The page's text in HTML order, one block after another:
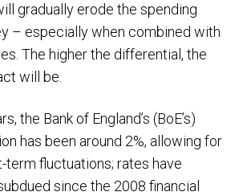
gradually erode the spending
– especially when combined with
The higher the differential, the
will be.
the Bank of England’s (BoE’s)
has been around 2%, allowing for
term fluctuations; rates have
since the 2008 financial